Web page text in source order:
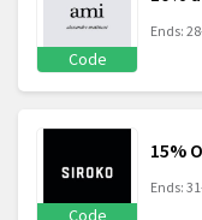
Code
Ends:
15%
Ends: